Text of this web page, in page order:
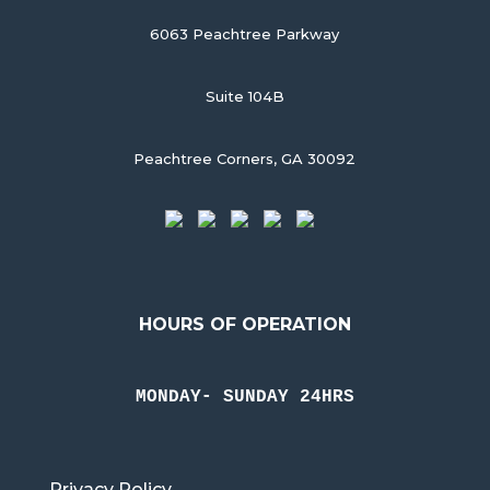
6063 Peachtree Parkway
Suite 104B
Peachtree Corners, GA 30092
HOURS OF OPERATION
MONDAY- SUNDAY 24HRS